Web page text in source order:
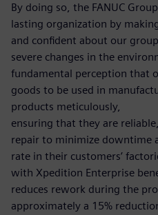
By doing so, the FANUC
lasting organization by
and confident about our
severe changes in the
fundamental perception that
goods to be used in
products meticulously,
ensuring that they are
repair to minimize downtime
rate in their customers’
with Xpedition Enterprise
reduces rework during the
approximately a 15%